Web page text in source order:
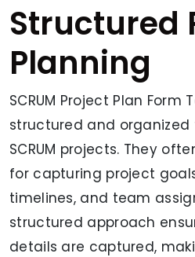
Structured
Planning
SCRUM Project Plan
structured and
SCRUM projects. They
for capturing project
timelines, and team
structured approach
details are captured,